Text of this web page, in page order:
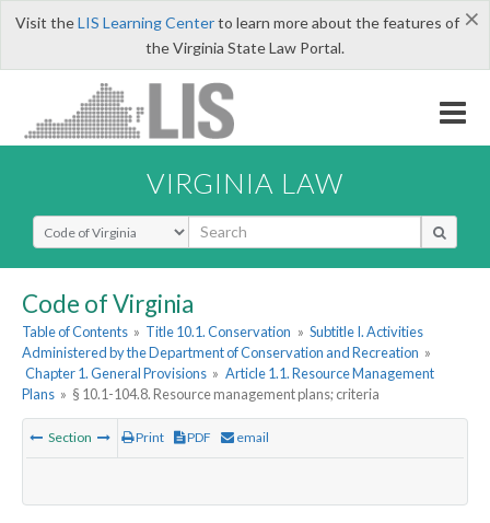
×
Visit theLIS Learning Centerto learn more about the features of
the Virginia State Law Portal.
VIRGINIA LAW
Select Search Type
Code of Virginia
Table of Contents » Title 10.1. Conservation » Subtitle I. Activities
Administered by the Department of Conservation and Recreation »
Chapter 1. General Provisions » Article 1.1. Resource Management
Plans » § 10.1-104.8. Resource management plans; criteria
Section Print PDF email